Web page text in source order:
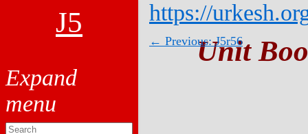
J5 https://
← Previous: J5r56
Unit